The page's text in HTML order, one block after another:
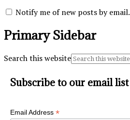
Notify me of new posts by email.
Primary Sidebar
Search this website
Subscribe to our email list
Email Address *